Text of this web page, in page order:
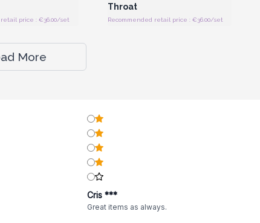
price : €36.00/set
Throat
Recommended retail price : €36.00/set
More
Cris ***
Great items as always.